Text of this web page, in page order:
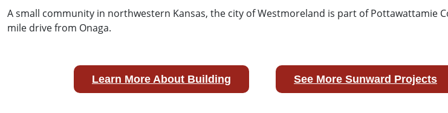
A small community in northwestern Kansas, the city of Westmoreland is part of Pottawattamie
mile drive from Onaga.
Learn More About Building See More Sunward Projects